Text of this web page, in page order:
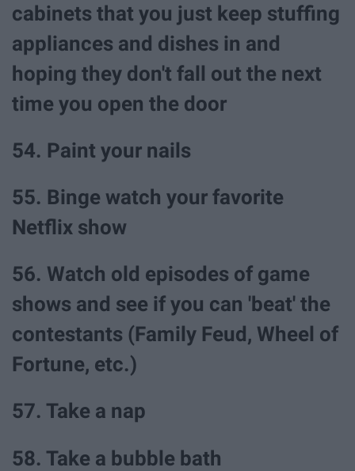
cabinets that you just keep stuffing
appliances and dishes in and
hoping they don't fall out the next
time you open the door
54. Paint your nails
55. Binge watch your favorite
Netflix show
56. Watch old episodes of game
shows and see if you can 'beat' the
contestants (Family Feud, Wheel of
Fortune, etc.)
57. Take a nap
58. Take a bubble bath